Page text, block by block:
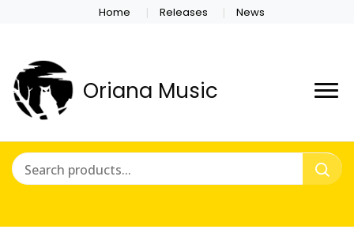
Home Releases News
Oriana Music